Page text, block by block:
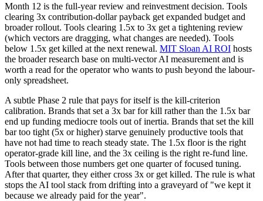
Month 12 is the full-year review and reinvestment decision. Tools
clearing 3x contribution-dollar payback get expanded budget and
broader rollout. Tools clearing 1.5x to 3x get a tightening review
(which vectors are dragging, what changes are needed). Tools
below 1.5x get killed at the next renewal. MIT Sloan AI ROI hosts
the broader research base on multi-vector AI measurement and is
worth a read for the operator who wants to push beyond the labour-
only spreadsheet.
A subtle Phase 2 rule that pays for itself is the kill-criterion
calibration. Brands that set a 3x bar for kill rather than the 1.5x bar
end up funding mediocre tools out of inertia. Brands that set the kill
bar too tight (5x or higher) starve genuinely productive tools that
have not had time to reach steady state. The 1.5x floor is the right
operator-grade kill line, and the 3x ceiling is the right re-fund line.
Tools between those numbers get one quarter of focused tuning.
After that quarter, they either cross 3x or get killed. The rule is what
stops the AI tool stack from drifting into a graveyard of "we kept it
because we already paid for the year".